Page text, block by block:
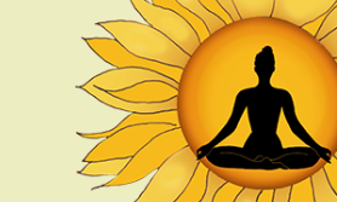
Gallery
Contact Us